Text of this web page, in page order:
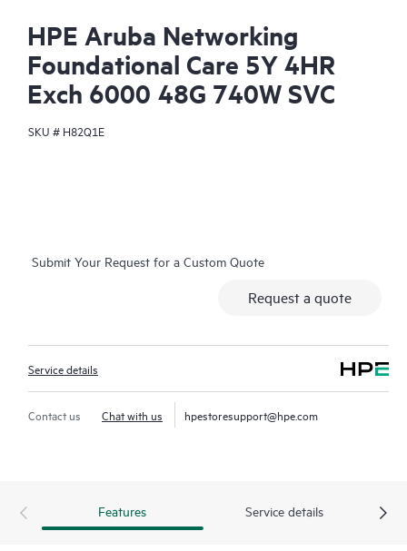
HPE Aruba Networking
Foundational Care 5Y 4HR
Exch 6000 48G 740W SVC
SKU # H82Q1E
Submit Your Request for a Custom Quote
Request a quote
Service details
Contact us Chat with us hpestoresupport@hpe.com
Features Service details